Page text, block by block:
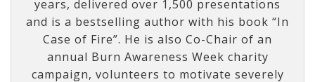
years, delivered over 1,500 presentations
and is a bestselling author with his book “In
Case of Fire”. He is also Co-Chair of an
annual Burn Awareness Week charity
campaign, volunteers to motivate severely